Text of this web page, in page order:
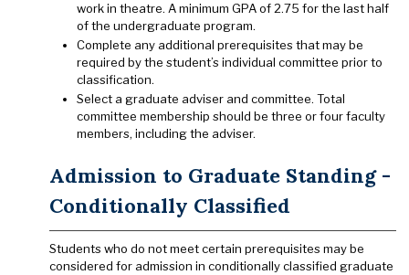
work in theatre. A minimum GPA of 2.75 for the last half
of the undergraduate program.
Complete any additional prerequisites that may be
required by the student’s individual committee prior to
classification.
Select a graduate adviser and committee. Total
committee membership should be three or four faculty
members, including the adviser.
Admission to Graduate Standing -
Conditionally Classified
Students who do not meet certain prerequisites may be
considered for admission in conditionally classified graduate